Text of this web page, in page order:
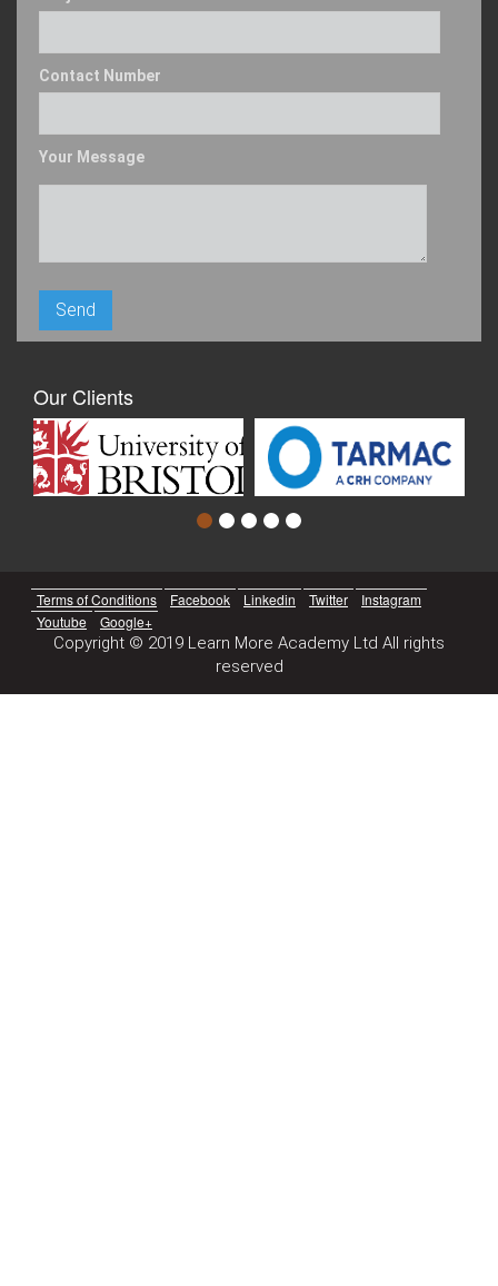
Contact Number
Your Message
Our Clients
Terms of Conditions Facebook Linkedin Twitter
Instagram
Youtube
Google+
Copyright © 2019 Learn More Academy Ltd All rights
reserved